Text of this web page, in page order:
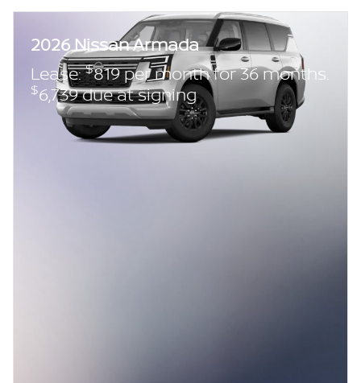
2026 Nissan Armada
Lease:$819 per month for 36 months.
$6,739 due at signing